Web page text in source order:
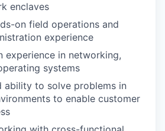
enclaves
on field operations and
experience
experience in networking,
systems
ability to solve problems in
to enable customer